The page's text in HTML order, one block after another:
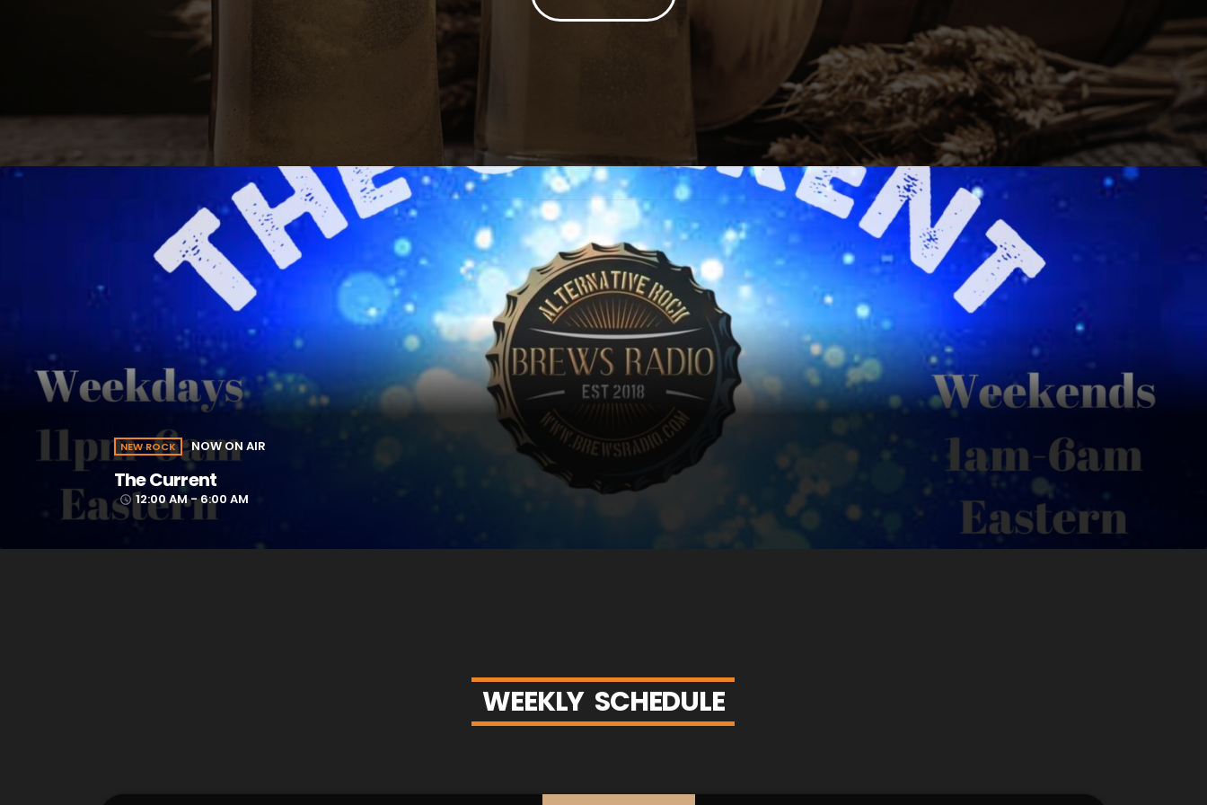
NEW ROCK NOW ON AIR
The Current
access_time 12:00 AM - 6:00 AM
WEEKLY SCHEDULE